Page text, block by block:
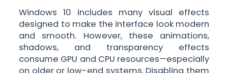
Windows 10 includes many visual effects
designed to make the interface look modern
and smooth. However, these animations,
shadows, and transparency effects
consume GPU and CPU resources—especially
on older or low-end systems. Disabling them